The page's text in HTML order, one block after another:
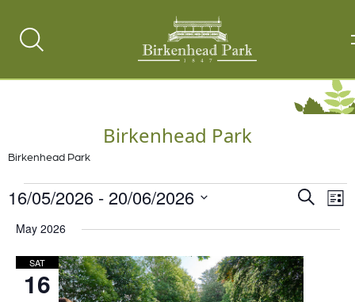
Search
Birkenhead Park
Birkenhead Park
Events
Events
Views
Search
List
16/05/2026 - 20/06/2026
May 2026
SAT
16